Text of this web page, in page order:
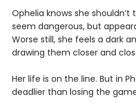
Ophelia knows she shouldn’t
seem dangerous, but
Worse still, she feels a dark
drawing them closer and
Her life is on the line. But in
deadlier than losing the